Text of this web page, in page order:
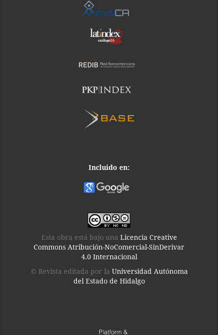
Incluido en:
Esta obra está bajo una Licencia Creative
Commons Atribución-NoComercial-SinDerivar
4.0 Internacional
© Revista editada por la Universidad Autónoma
del Estado de Hidalgo